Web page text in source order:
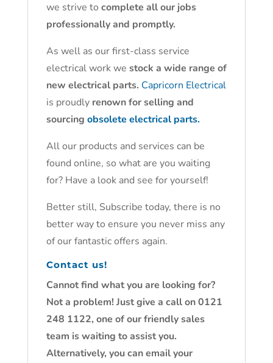
we strive to complete all our jobs
professionally and promptly.
As well as our first-class service
electrical work we stock a wide range of
new electrical parts. Capricorn Electrical
is proudly renown for selling and
sourcing obsolete electrical parts.
All our products and services can be
found online, so what are you waiting
for? Have a look and see for yourself!
Better still, Subscribe today, there is no
better way to ensure you never miss any
of our fantastic offers again.
Contact us!
Cannot find what you are looking for?
Not a problem! Just give a call on 0121
248 1122, one of our friendly sales
team is waiting to assist you.
Alternatively, you can email your